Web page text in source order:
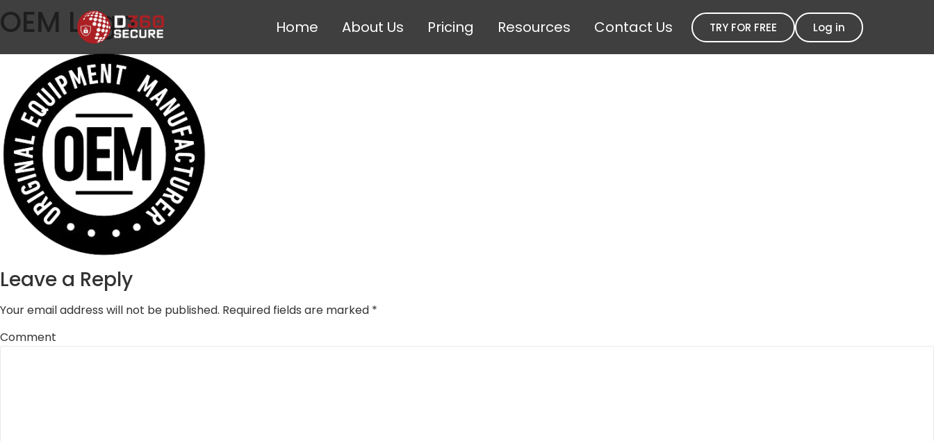
Home About Us Pricing Resources Contact Us TRY FOR FREE Log in
OEM Logo
Leave a Reply
Your email address will not be published. Required fields are marked *
Comment